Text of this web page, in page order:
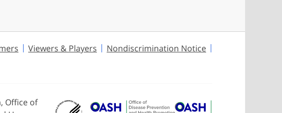
Viewers & Players
Nondiscrimination Notice
Office of
U.S. Department of Health and